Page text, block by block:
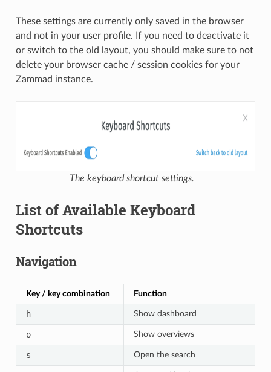
These settings are currently only saved in the browser
and not in your user profile. If you need to deactivate it
or switch to the old layout, you should make sure to not
delete your browser cache / session cookies for your
Zammad instance.
The keyboard shortcut settings.
List of Available Keyboard
Shortcuts
Navigation
Key / key combination Function
h Show dashboard
o Show overviews
s Open the search